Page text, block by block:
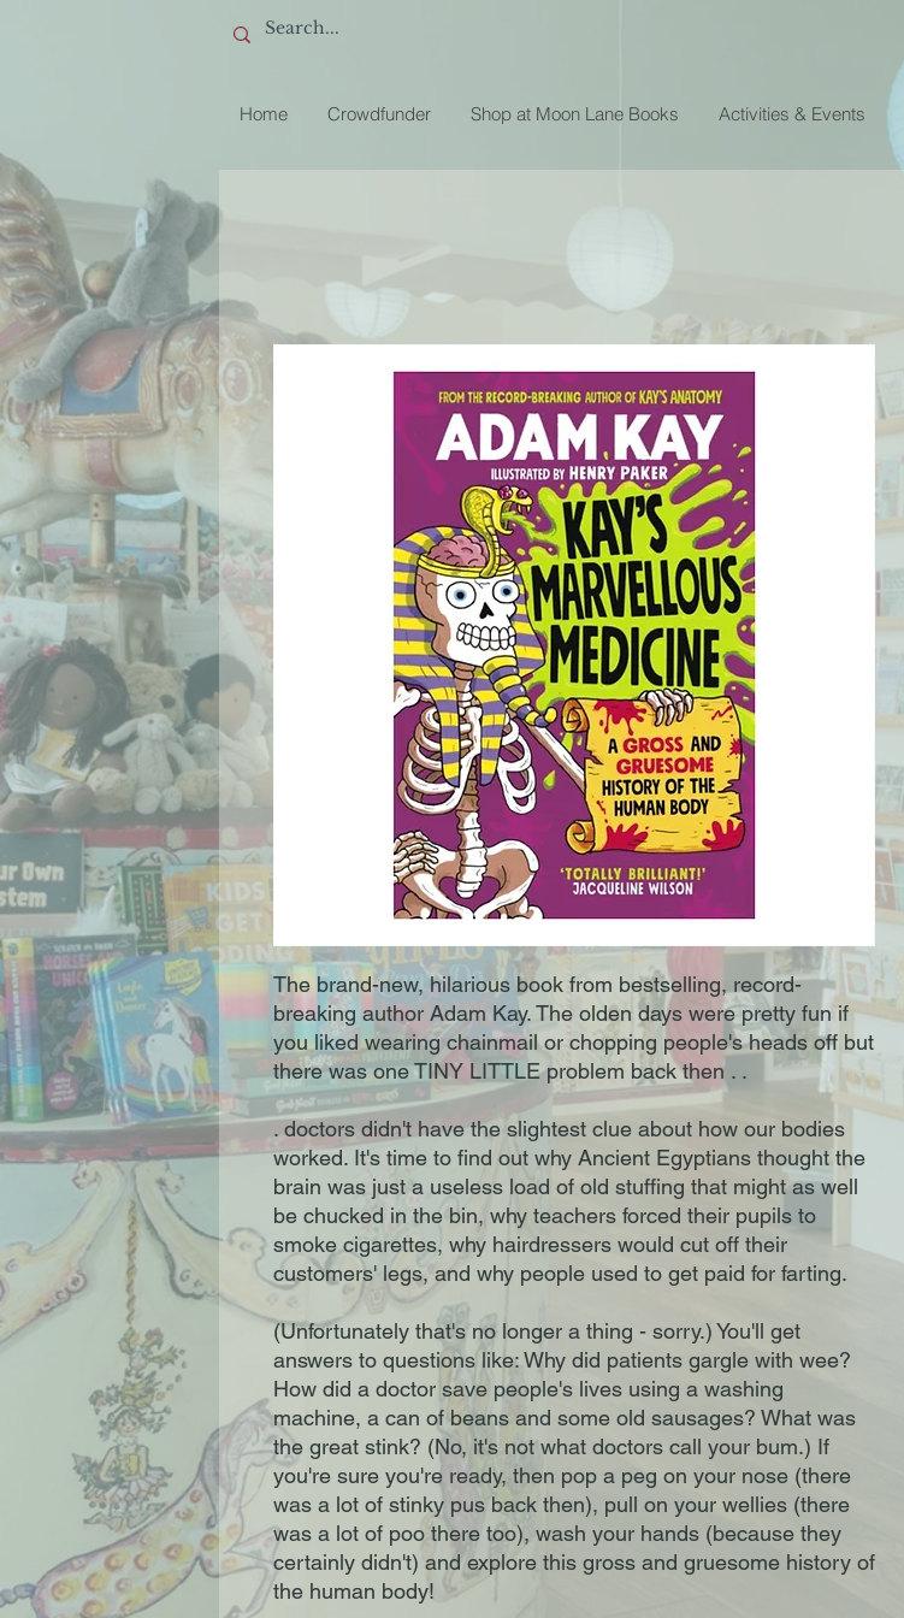
Home Crowdfunder Shop at Moon Lane Books Activities & Events
The brand-new, hilarious book from bestselling, record-
breaking author Adam Kay. The olden days were pretty fun if
you liked wearing chainmail or chopping people's heads off but
there was one TINY LITTLE problem back then . .
. doctors didn't have the slightest clue about how our bodies
worked. It's time to find out why Ancient Egyptians thought the
brain was just a useless load of old stuffing that might as well
be chucked in the bin, why teachers forced their pupils to
smoke cigarettes, why hairdressers would cut off their
customers' legs, and why people used to get paid for farting.
(Unfortunately that's no longer a thing - sorry.) You'll get
answers to questions like: Why did patients gargle with wee?
How did a doctor save people's lives using a washing
machine, a can of beans and some old sausages? What was
the great stink? (No, it's not what doctors call your bum.) If
you're sure you're ready, then pop a peg on your nose (there
was a lot of stinky pus back then), pull on your wellies (there
was a lot of poo there too), wash your hands (because they
certainly didn't) and explore this gross and gruesome history of
the human body!